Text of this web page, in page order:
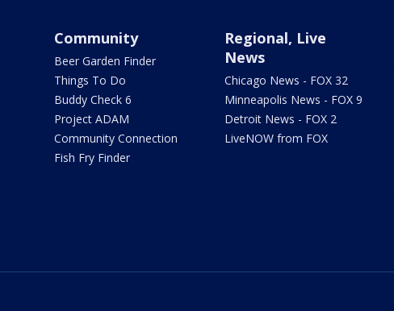
Community
Beer Garden Finder
Things To Do
Buddy Check 6
Project ADAM
Community Connection
Fish Fry Finder
Regional, Live
News
Chicago News - FOX 32
Minneapolis News - FOX 9
Detroit News - FOX 2
LiveNOW from FOX